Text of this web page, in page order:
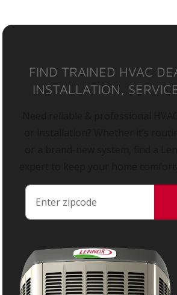
FIND TRAINED HVAC
INSTALLATION,